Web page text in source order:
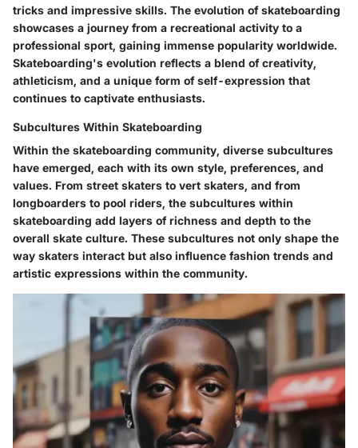
tricks and impressive skills. The evolution of skateboarding
showcases a journey from a recreational activity to a
professional sport, gaining immense popularity worldwide.
Skateboarding's evolution reflects a blend of creativity,
athleticism, and a unique form of self-expression that
continues to captivate enthusiasts.
Subcultures Within Skateboarding
Within the skateboarding community, diverse subcultures
have emerged, each with its own style, preferences, and
values. From street skaters to vert skaters, and from
longboarders to pool riders, the subcultures within
skateboarding add layers of richness and depth to the
overall skate culture. These subcultures not only shape the
way skaters interact but also influence fashion trends and
artistic expressions within the community.